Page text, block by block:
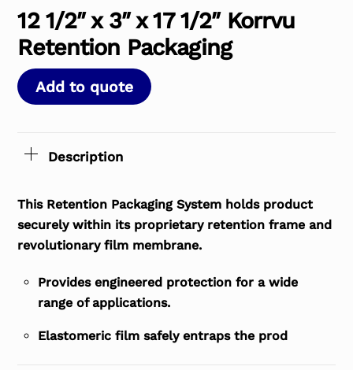
12 1/2″ x 3″ x 17 1/2″ Korrvu
Retention Packaging
Add to quote
Description
This Retention Packaging System holds product
securely within its proprietary retention frame and
revolutionary film membrane.
Provides engineered protection for a wide
range of applications.
Elastomeric film safely entraps the prod